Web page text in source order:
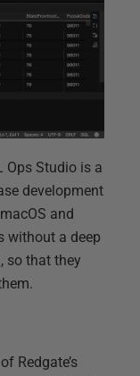
Ops Studio is a
development
and
without a deep
so that they
Redgate’s